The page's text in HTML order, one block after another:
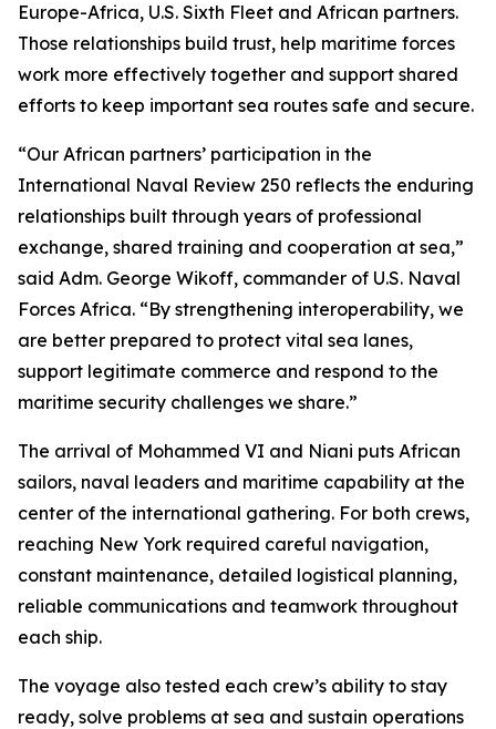
Europe-Africa, U.S. Sixth Fleet and African partners.
Those relationships build trust, help maritime forces
work more effectively together and support shared
efforts to keep important sea routes safe and secure.
“Our African partners’ participation in the
International Naval Review 250 reflects the enduring
relationships built through years of professional
exchange, shared training and cooperation at sea,”
said Adm. George Wikoff, commander of U.S. Naval
Forces Africa. “By strengthening interoperability, we
are better prepared to protect vital sea lanes,
support legitimate commerce and respond to the
maritime security challenges we share.”
The arrival of Mohammed VI and Niani puts African
sailors, naval leaders and maritime capability at the
center of the international gathering. For both crews,
reaching New York required careful navigation,
constant maintenance, detailed logistical planning,
reliable communications and teamwork throughout
each ship.
The voyage also tested each crew’s ability to stay
ready, solve problems at sea and sustain operations